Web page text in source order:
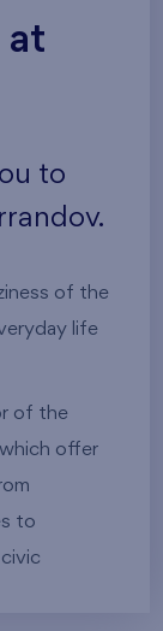
at
to
of the
life
of the
offer
to